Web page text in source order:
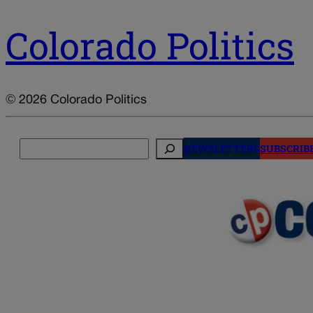
Colorado Politics
© 2026 Colorado Politics
NEWSLETTERS